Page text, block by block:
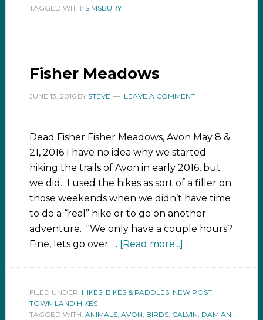
TAGGED WITH: SIMSBURY
Fisher Meadows
JUNE 13, 2016BY STEVE LEAVE A COMMENT
Dead Fisher Fisher Meadows, Avon May 8 &
21, 2016 I have no idea why we started
hiking the trails of Avon in early 2016, but
we did. I used the hikes as sort of a filler on
those weekends when we didn’t have time
to do a “real” hike or to go on another
adventure. "We only have a couple hours?
Fine, lets go over … [Read more...]
FILED UNDER: HIKES, BIKES & PADDLES, NEW POST,
TOWN LAND HIKES
TAGGED WITH: ANIMALS, AVON, BIRDS, CALVIN, DAMIAN,